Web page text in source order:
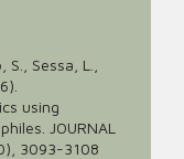
Sessa, L.,
using
JOURNAL
3093-3108